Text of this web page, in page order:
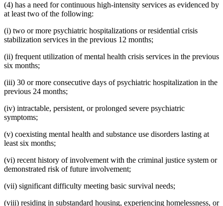
(4) has a need for continuous high-intensity services as evidenced by
at least two of the following:
(i) two or more psychiatric hospitalizations or residential crisis
stabilization services in the previous 12 months;
(ii) frequent utilization of mental health crisis services in the previous
six months;
(iii) 30 or more consecutive days of psychiatric hospitalization in the
previous 24 months;
(iv) intractable, persistent, or prolonged severe psychiatric
symptoms;
(v) coexisting mental health and substance use disorders lasting at
least six months;
(vi) recent history of involvement with the criminal justice system or
demonstrated risk of future involvement;
(vii) significant difficulty meeting basic survival needs;
(viii) residing in substandard housing, experiencing homelessness, or